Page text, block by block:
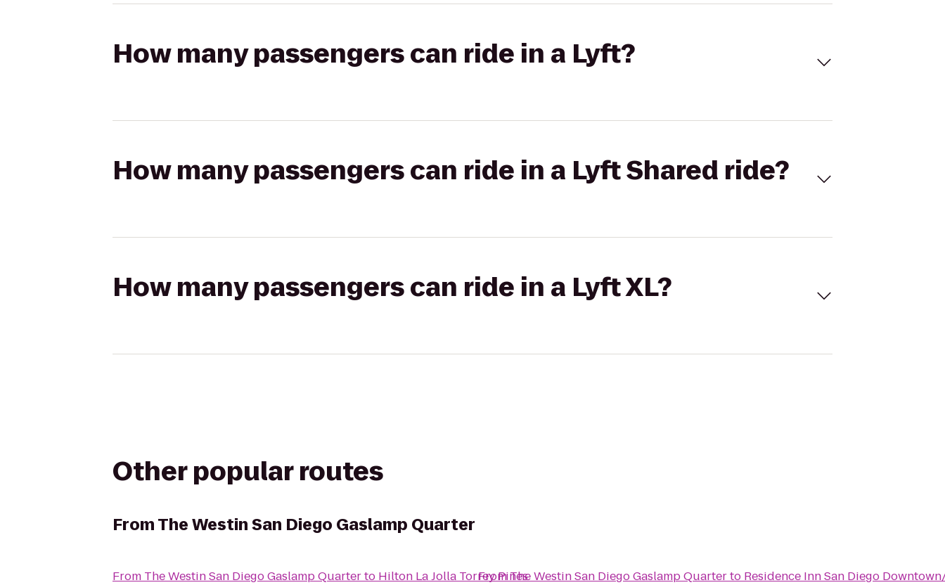
How many passengers can ride in a Lyft?
How many passengers can ride in a Lyft Shared ride?
How many passengers can ride in a Lyft XL?
Other popular routes
FromThe Westin San Diego Gaslamp Quarter
From The Westin San Diego Gaslamp Quarterto Hilton La Jolla Torrey Pines
FromThe Westin San Diego Gaslamp Quarterto Residence Inn San Diego